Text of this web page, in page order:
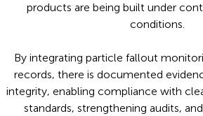
products are being built under
conditions.
By integrating particle fallout
records, there is documented
integrity, enabling compliance with
standards, strengthening audits,